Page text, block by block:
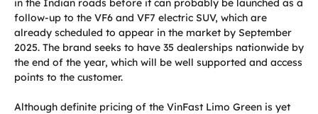
follow-up to the VF6 and VF7 electric SUV, which are
already scheduled to appear in the market by September
2025. The brand seeks to have 35 dealerships nationwide by
the end of the year, which will be well supported and access
points to the customer.
Although definite pricing of the VinFast Limo Green is yet